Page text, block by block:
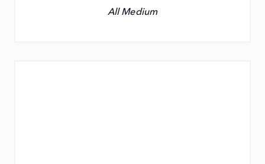
All Medium